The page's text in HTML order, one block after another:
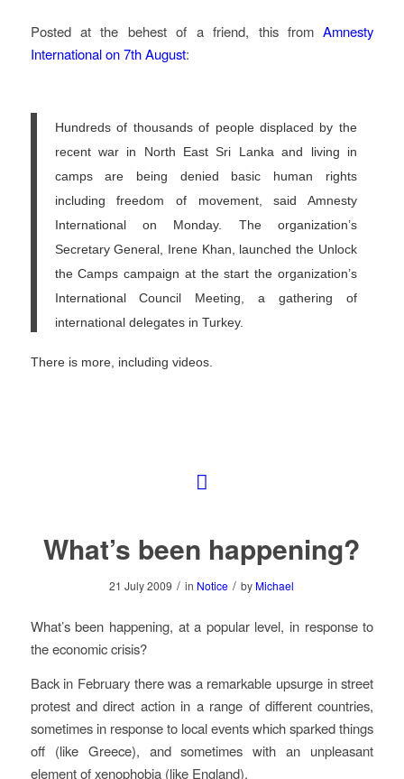
Posted at the behest of a friend, this fromAmnesty
International on 7th August:
Hundreds of thousands of people displaced by the
recent war in North East Sri Lanka and living in
camps are being denied basic human rights
including freedom of movement, said Amnesty
International on Monday. The organization’s
Secretary General, Irene Khan, launched the Unlock
the Camps campaign at the start the organization’s
International Council Meeting, a gathering of
international delegates in Turkey.
There is more, including videos.
What’s been happening?
21 July 2009 / in Notice / by Michael
What’s been happening, at a popular level, in response to
the economic crisis?
Back in February there was a remarkable upsurge in street
protest and direct action in a range of different countries,
sometimes in response to local events which sparked things
off (like Greece), and sometimes with an unpleasant
element of xenophobia (like England).